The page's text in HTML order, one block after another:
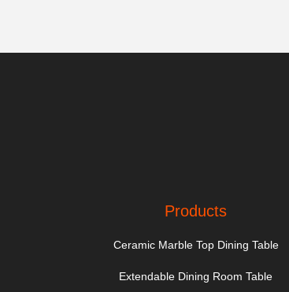
Products
Ceramic Marble Top Dining Table
Extendable Dining Room Table